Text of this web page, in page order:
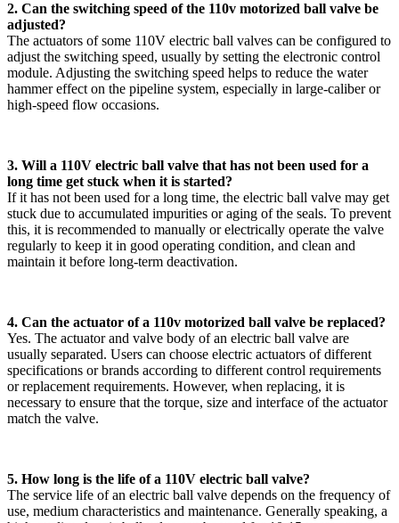
2. Can the switching speed of the 110v motorized ball valve be
adjusted?
The actuators of some 110V electric ball valves can be configured to
adjust the switching speed, usually by setting the electronic control
module. Adjusting the switching speed helps to reduce the water
hammer effect on the pipeline system, especially in large-caliber or
high-speed flow occasions.
3. Will a 110V electric ball valve that has not been used for a
long time get stuck when it is started?
If it has not been used for a long time, the electric ball valve may get
stuck due to accumulated impurities or aging of the seals. To prevent
this, it is recommended to manually or electrically operate the valve
regularly to keep it in good operating condition, and clean and
maintain it before long-term deactivation.
4. Can the actuator of a 110v motorized ball valve be replaced?
Yes. The actuator and valve body of an electric ball valve are
usually separated. Users can choose electric actuators of different
specifications or brands according to different control requirements
or replacement requirements. However, when replacing, it is
necessary to ensure that the torque, size and interface of the actuator
match the valve.
5. How long is the life of a 110V electric ball valve?
The service life of an electric ball valve depends on the frequency of
use, medium characteristics and maintenance. Generally speaking, a